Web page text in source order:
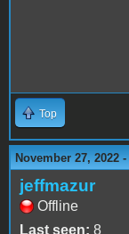
Top
November 27, 2022 -
jeffmazur
Offline
Last seen: 8